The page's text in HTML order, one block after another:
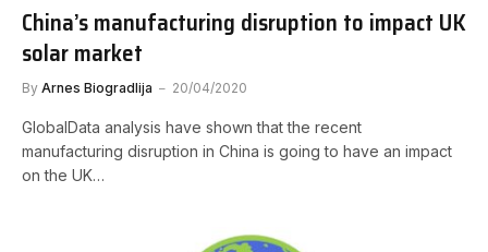
China’s manufacturing disruption to impact UK
solar market
By Arnes Biogradlija 20/04/2020
GlobalData analysis have shown that the recent
manufacturing disruption in China is going to have an impact
on the UK…